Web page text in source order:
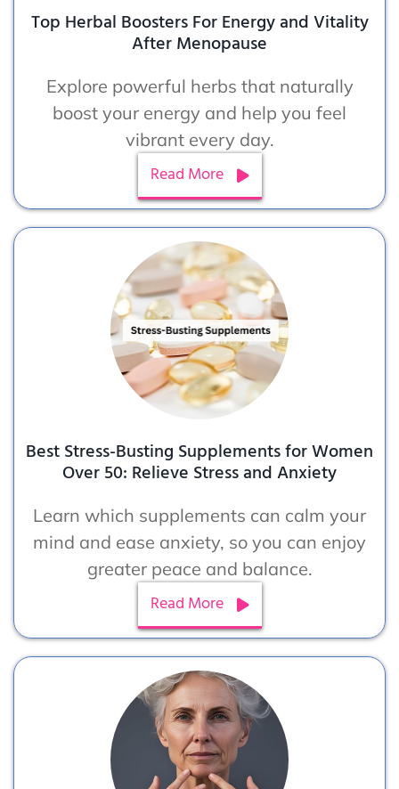
Top Herbal Boosters For Energy and Vitality
After Menopause
Explore powerful herbs that naturally
boost your energy and help you feel
vibrant every day.
Read More
Best Stress-Busting Supplements for Women
Over 50: Relieve Stress and Anxiety
Learn which supplements can calm your
mind and ease anxiety, so you can enjoy
greater peace and balance.
Read More